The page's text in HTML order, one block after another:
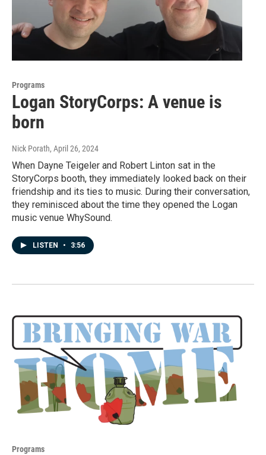
Programs
Logan StoryCorps: A venue is
born
Nick Porath, April 26, 2024
When Dayne Teigeler and Robert Linton sat in the
StoryCorps booth, they immediately looked back on their
friendship and its ties to music. During their conversation,
they reminisced about the time they opened the Logan
music venue WhySound.
LISTEN • 3:56
Programs